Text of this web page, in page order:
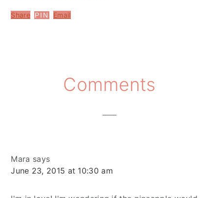
Share PIN Email
Interactions
Comments
Mara says
June 23, 2015 at 10:30 am